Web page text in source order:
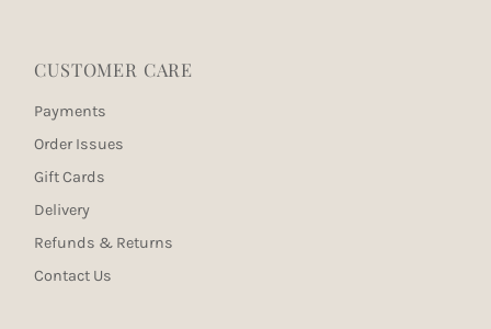
CUSTOMER CARE
Payments
Order Issues
Gift Cards
Delivery
Refunds & Returns
Contact Us